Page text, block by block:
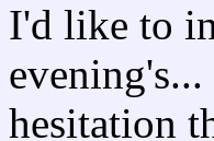
I'd like to
hesitation